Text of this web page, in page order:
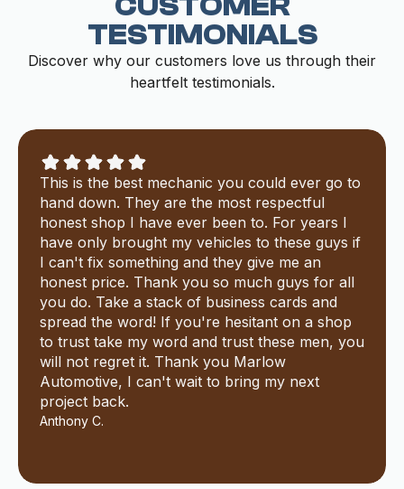
TESTIMONIALS
Discover why our customers love us through their
heartfelt testimonials.
This is the best mechanic you could ever go to
hand down. They are the most respectful
honest shop I have ever been to. For years I
have only brought my vehicles to these guys if
I can't fix something and they give me an
honest price. Thank you so much guys for all
you do. Take a stack of business cards and
spread the word! If you're hesitant on a shop
to trust take my word and trust these men, you
will not regret it. Thank you Marlow
Automotive, I can't wait to bring my next
project back.
Anthony C.